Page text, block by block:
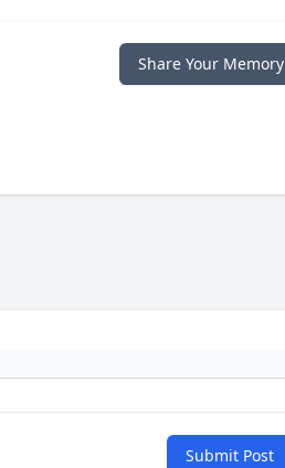
Share Your Memory
Submit Post